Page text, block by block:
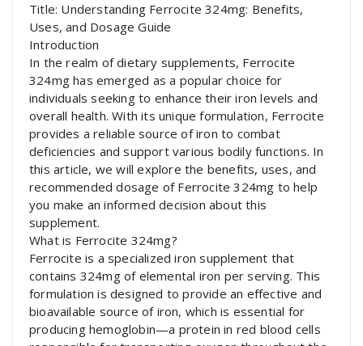
Title: Understanding Ferrocite 324mg: Benefits,
Uses, and Dosage Guide
Introduction
In the realm of dietary supplements, Ferrocite
324mg has emerged as a popular choice for
individuals seeking to enhance their iron levels and
overall health. With its unique formulation, Ferrocite
provides a reliable source of iron to combat
deficiencies and support various bodily functions. In
this article, we will explore the benefits, uses, and
recommended dosage of Ferrocite 324mg to help
you make an informed decision about this
supplement.
What is Ferrocite 324mg?
Ferrocite is a specialized iron supplement that
contains 324mg of elemental iron per serving. This
formulation is designed to provide an effective and
bioavailable source of iron, which is essential for
producing hemoglobin—a protein in red blood cells